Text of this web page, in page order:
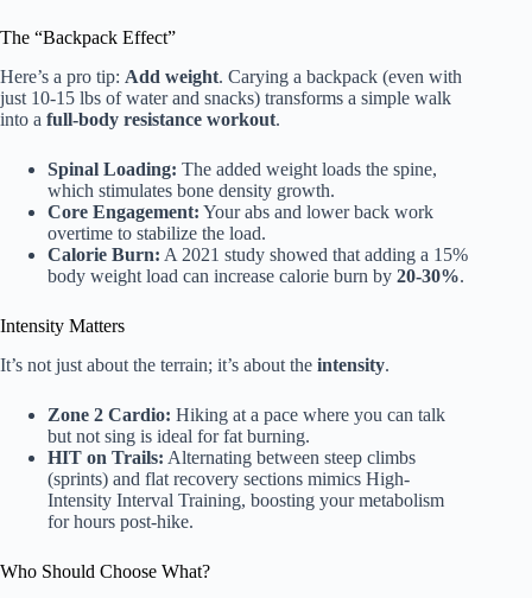
The “Backpack Effect”
Here’s a pro tip: Add weight. Carying a backpack (even with
just 10-15 lbs of water and snacks) transforms a simple walk
into a full-body resistance workout.
Spinal Loading: The added weight loads the spine,
which stimulates bone density growth.
Core Engagement: Your abs and lower back work
overtime to stabilize the load.
Calorie Burn: A 2021 study showed that adding a 15%
body weight load can increase calorie burn by 20-30%.
Intensity Matters
It’s not just about the terrain; it’s about the intensity.
Zone 2 Cardio: Hiking at a pace where you can talk
but not sing is ideal for fat burning.
HIT on Trails: Alternating between steep climbs
(sprints) and flat recovery sections mimics High-
Intensity Interval Training, boosting your metabolism
for hours post-hike.
Who Should Choose What?